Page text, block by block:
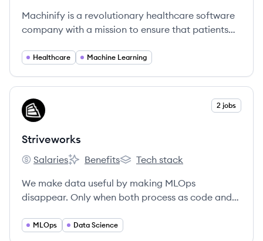
Machinify is a revolutionary healthcare software
company with a mission to ensure that patients
right price. The cloud-based Machinify AI
healthcare administration from a human-
powered, error-prone series of spreadsheets
workflows to a world of transparent, realtime
Healthcare Machine Learning
View company
ST 2 jobs
Striveworks
Striveworks's
Salaries
Striveworks's
Benefits
Striveworks's
Tech stack
We make data useful by making MLOps
disappear. Only when both process as code and
talk meaningfully about MLOps becoming a self-
MLOps Data Science